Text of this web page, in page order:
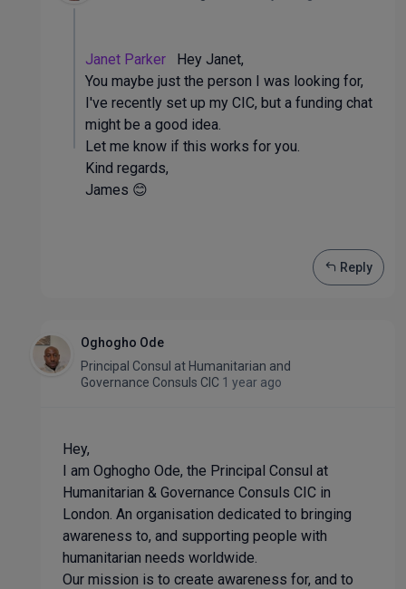
Janet Parker Hey Janet,
You maybe just the person I was looking for,
I've recently set up my CIC, but a funding chat
might be a good idea.
Let me know if this works for you.
Kind regards,
James 😊
Reply
Oghogho Ode
Principal Consul at Humanitarian and
Governance Consuls CIC 1 year ago
Hey,
I am Oghogho Ode, the Principal Consul at
Humanitarian & Governance Consuls CIC in
London. An organisation dedicated to bringing
awareness to, and supporting people with
humanitarian needs worldwide.
Our mission is to create awareness for, and to